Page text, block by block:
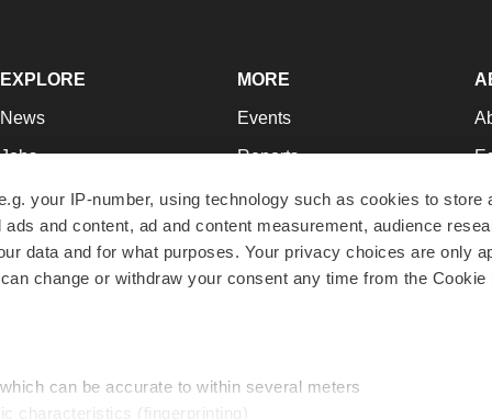
your IP-number, using technology such as cookies to store
and content, ad and content measurement, audience
data and for what purposes. Your privacy choices are only
change or withdraw your consent any time from the Cookie
can be accurate to within several meters
characteristics (fingerprinting)
EXPLORE
News
Jobs
Newsletters
Podcasts
Webinars
MORE
Events
Reports
Career Advice
NextGen
Best Places to Work